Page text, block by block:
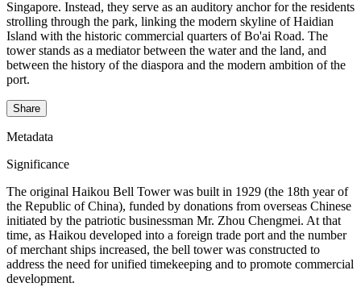
Singapore. Instead, they serve as an auditory anchor for the residents
strolling through the park, linking the modern skyline of Haidian
Island with the historic commercial quarters of Bo'ai Road. The
tower stands as a mediator between the water and the land, and
between the history of the diaspora and the modern ambition of the
port.
Share
Metadata
Significance
The original Haikou Bell Tower was built in 1929 (the 18th year of
the Republic of China), funded by donations from overseas Chinese
initiated by the patriotic businessman Mr. Zhou Chengmei. At that
time, as Haikou developed into a foreign trade port and the number
of merchant ships increased, the bell tower was constructed to
address the need for unified timekeeping and to promote commercial
development.